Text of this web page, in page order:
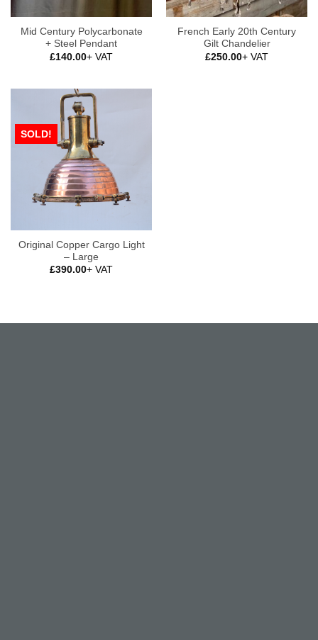
Mid Century Polycarbonate
+ Steel Pendant
£140.00+ VAT
French Early 20th Century
Gilt Chandelier
£250.00+ VAT
SOLD!
Original Copper Cargo Light
– Large
£390.00+ VAT